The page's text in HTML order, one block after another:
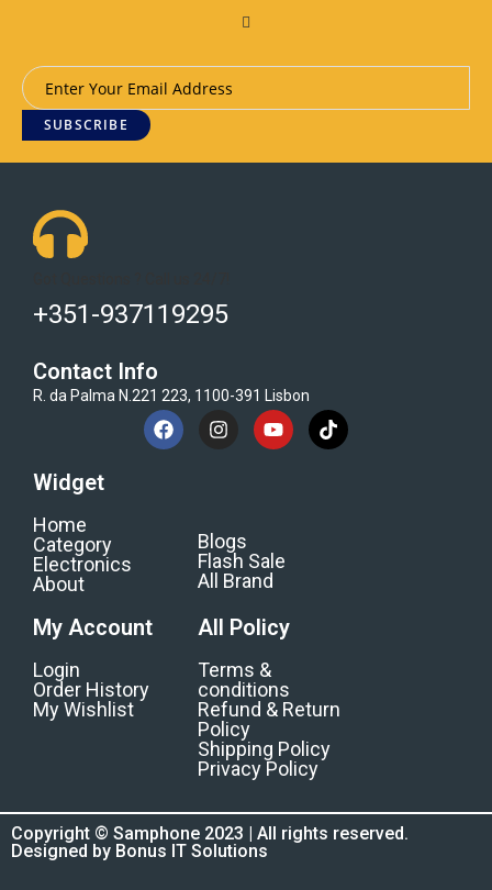
SUBSCRIBE
+351-937119295
Contact Info
R. da Palma N.221 223, 1100-391 Lisbon
Widget
Home
Category
Electronics
About
Blogs
Flash Sale
All Brand
My Account
Login
Order History
My Wishlist
All Policy
Terms &
conditions
Refund & Return
Policy
Shipping Policy
Privacy Policy
Copyright © Samphone 2023 | All rights reserved.
Designed by Bonus IT Solutions